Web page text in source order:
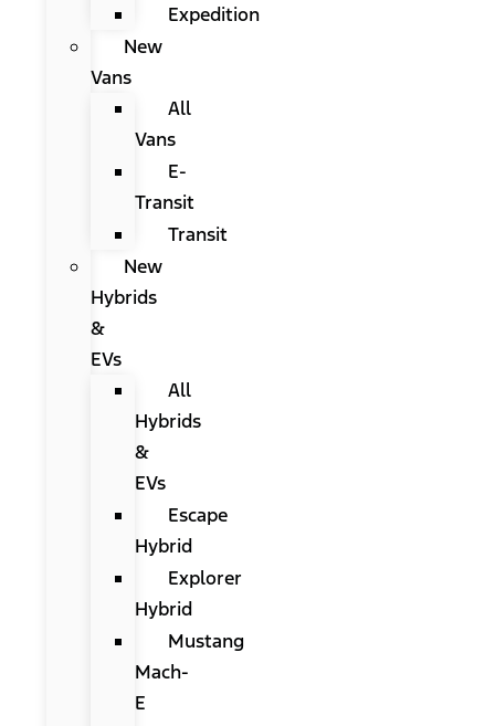
Expedition
New
Vans
All
Vans
E-
Transit
Transit
New
Hybrids
&
EVs
All
Hybrids
&
EVs
Escape
Hybrid
Explorer
Hybrid
Mustang
Mach-
E